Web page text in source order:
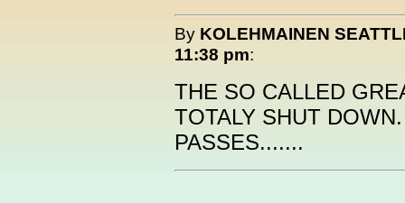
By KOLEHMAINEN
11:38 pm:
THE SO CALLED
TOTALY SHUT
PASSES.......